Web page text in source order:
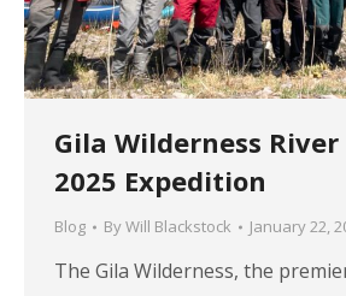
Gila Wilderness
2025 Expedition
Blog ByWill Blackstock January 22,
The Gila Wilderness, the